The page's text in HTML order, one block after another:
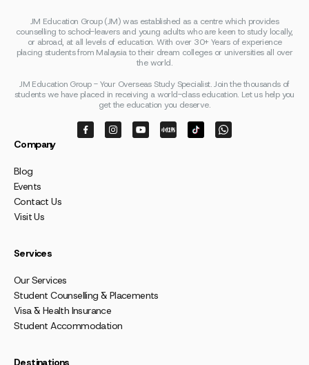
JM Education Group (JM) was established as a centre which provides
counselling to school-leavers and young adults who are keen to study locally,
or abroad, at all levels of education. With over 30+ Years of experience
placing students from Malaysia to their dream colleges or universities all over
the world.
JM Education Group - Your Overseas Study Specialist. Join the thousands of
students we have placed in receiving a world-class education. Let us help you
get the education you deserve.
Company
Blog
Events
Contact Us
Visit Us
Services
Our Services
Student Counselling & Placements
Visa & Health Insurance
Student Accommodation
Destinations